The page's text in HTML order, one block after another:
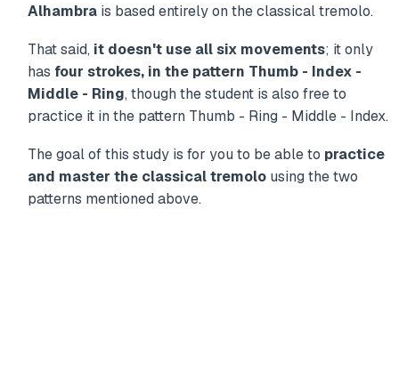
Alhambra is based entirely on the classical tremolo.
That said, it doesn't use all six movements; it only
has four strokes, in the pattern Thumb - Index -
Middle - Ring, though the student is also free to
practice it in the pattern Thumb - Ring - Middle - Index.
The goal of this study is for you to be able to practice
and master the classical tremolo using the two
patterns mentioned above.